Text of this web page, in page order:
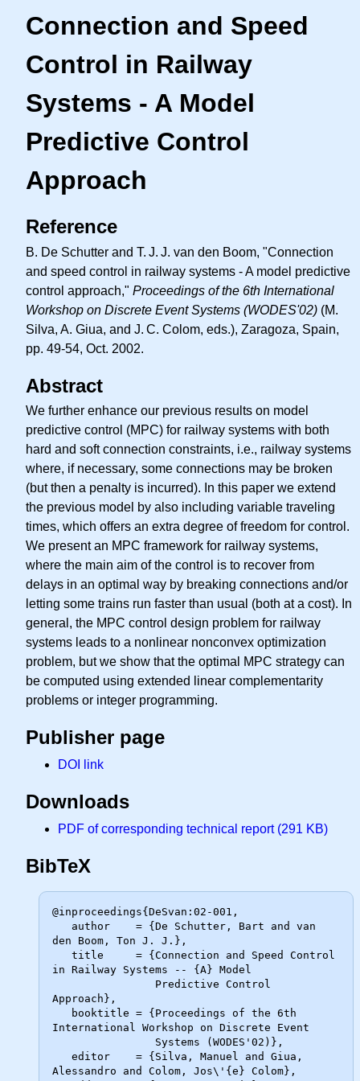
Connection and Speed
Control in Railway
Systems - A Model
Predictive Control
Approach
Reference
B. De Schutter and T. J. J. van den Boom, "Connection
and speed control in railway systems - A model predictive
control approach," Proceedings of the 6th International
Workshop on Discrete Event Systems (WODES'02) (M.
Silva, A. Giua, and J. C. Colom, eds.), Zaragoza, Spain,
pp. 49-54, Oct. 2002.
Abstract
We further enhance our previous results on model
predictive control (MPC) for railway systems with both
hard and soft connection constraints, i.e., railway systems
where, if necessary, some connections may be broken
(but then a penalty is incurred). In this paper we extend
the previous model by also including variable traveling
times, which offers an extra degree of freedom for control.
We present an MPC framework for railway systems,
where the main aim of the control is to recover from
delays in an optimal way by breaking connections and/or
letting some trains run faster than usual (both at a cost). In
general, the MPC control design problem for railway
systems leads to a nonlinear nonconvex optimization
problem, but we show that the optimal MPC strategy can
be computed using extended linear complementarity
problems or integer programming.
Publisher page
DOI link
Downloads
PDF of corresponding technical report (291 KB)
BibTeX
@inproceedings{DeSvan:02-001,
den Boom, Ton J. J.},
in Railway Systems -- {A} Model
Approach},
International Workshop on Discrete Event
Alessandro and Colom, Jos\'{e} Colom},